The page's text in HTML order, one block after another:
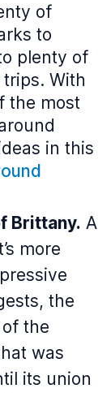
of
to
plenty of
With
the most
in this
Brittany. A
more
the
the
was
its union